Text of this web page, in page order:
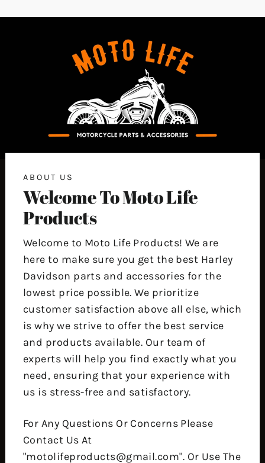
ABOUT US
Welcome To Moto Life
Products
Welcome to Moto Life Products! We are
here to make sure you get the best Harley
Davidson parts and accessories for the
lowest price possible. We prioritize
customer satisfaction above all else, which
is why we strive to offer the best service
and products available. Our team of
experts will help you find exactly what you
need, ensuring that your experience with
us is stress-free and satisfactory.
For Any Questions Or Concerns Please
Contact Us At
"motolifeproducts@gmail.com". Or Use The